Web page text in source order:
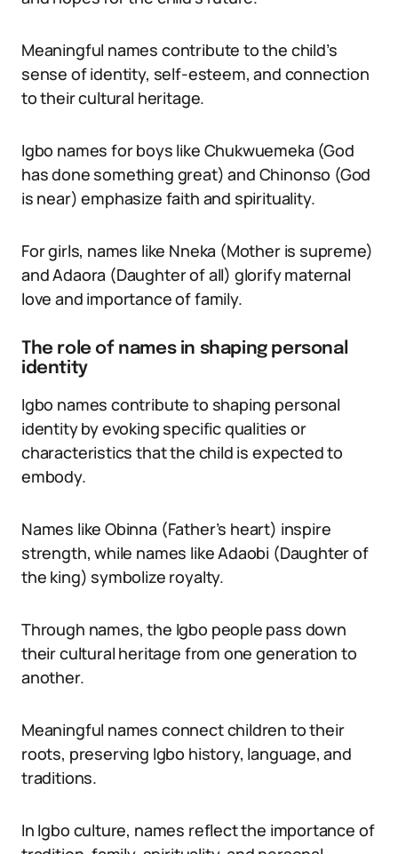
Meaningful names contribute to the child’s
sense of identity, self-esteem, and connection
to their cultural heritage.
Igbo names for boys like Chukwuemeka (God
has done something great) and Chinonso (God
is near) emphasize faith and spirituality.
For girls, names like Nneka (Mother is supreme)
and Adaora (Daughter of all) glorify maternal
love and importance of family.
The role of names in shaping personal
identity
Igbo names contribute to shaping personal
identity by evoking specific qualities or
characteristics that the child is expected to
embody.
Names like Obinna (Father’s heart) inspire
strength, while names like Adaobi (Daughter of
the king) symbolize royalty.
Through names, the Igbo people pass down
their cultural heritage from one generation to
another.
Meaningful names connect children to their
roots, preserving Igbo history, language, and
traditions.
In Igbo culture, names reflect the importance of